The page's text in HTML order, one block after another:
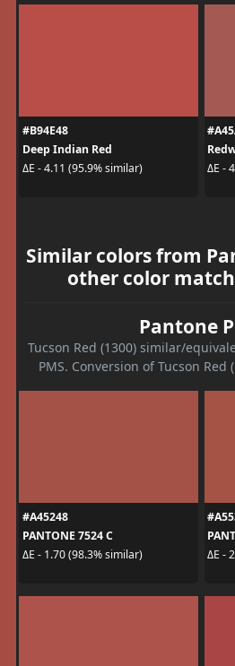
#B94E48
Deep Indian Red
ΔE - 4.11 (95.9% similar)
ΔE -
Similar colors from
other color
Pantone
Tucson Red (1300) similar/
PMS. Conversion of Tucson Red
#A45248
PANTONE 7524 C
ΔE - 1.70 (98.3% similar)
ΔE -